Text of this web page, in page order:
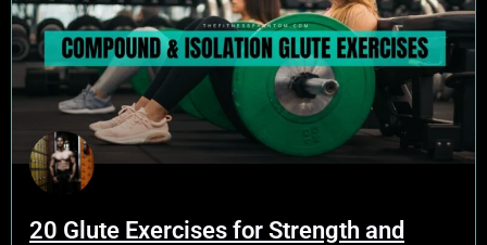
20 Glute Exercises for Strength and